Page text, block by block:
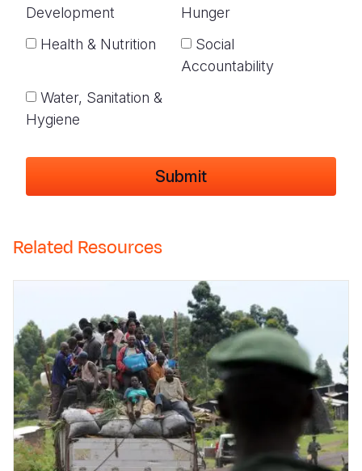
Development
Hunger
Health & Nutrition
Social
Accountability
Water, Sanitation &
Hygiene
Related Resources